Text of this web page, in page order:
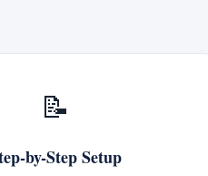
📝
by-Step Setup